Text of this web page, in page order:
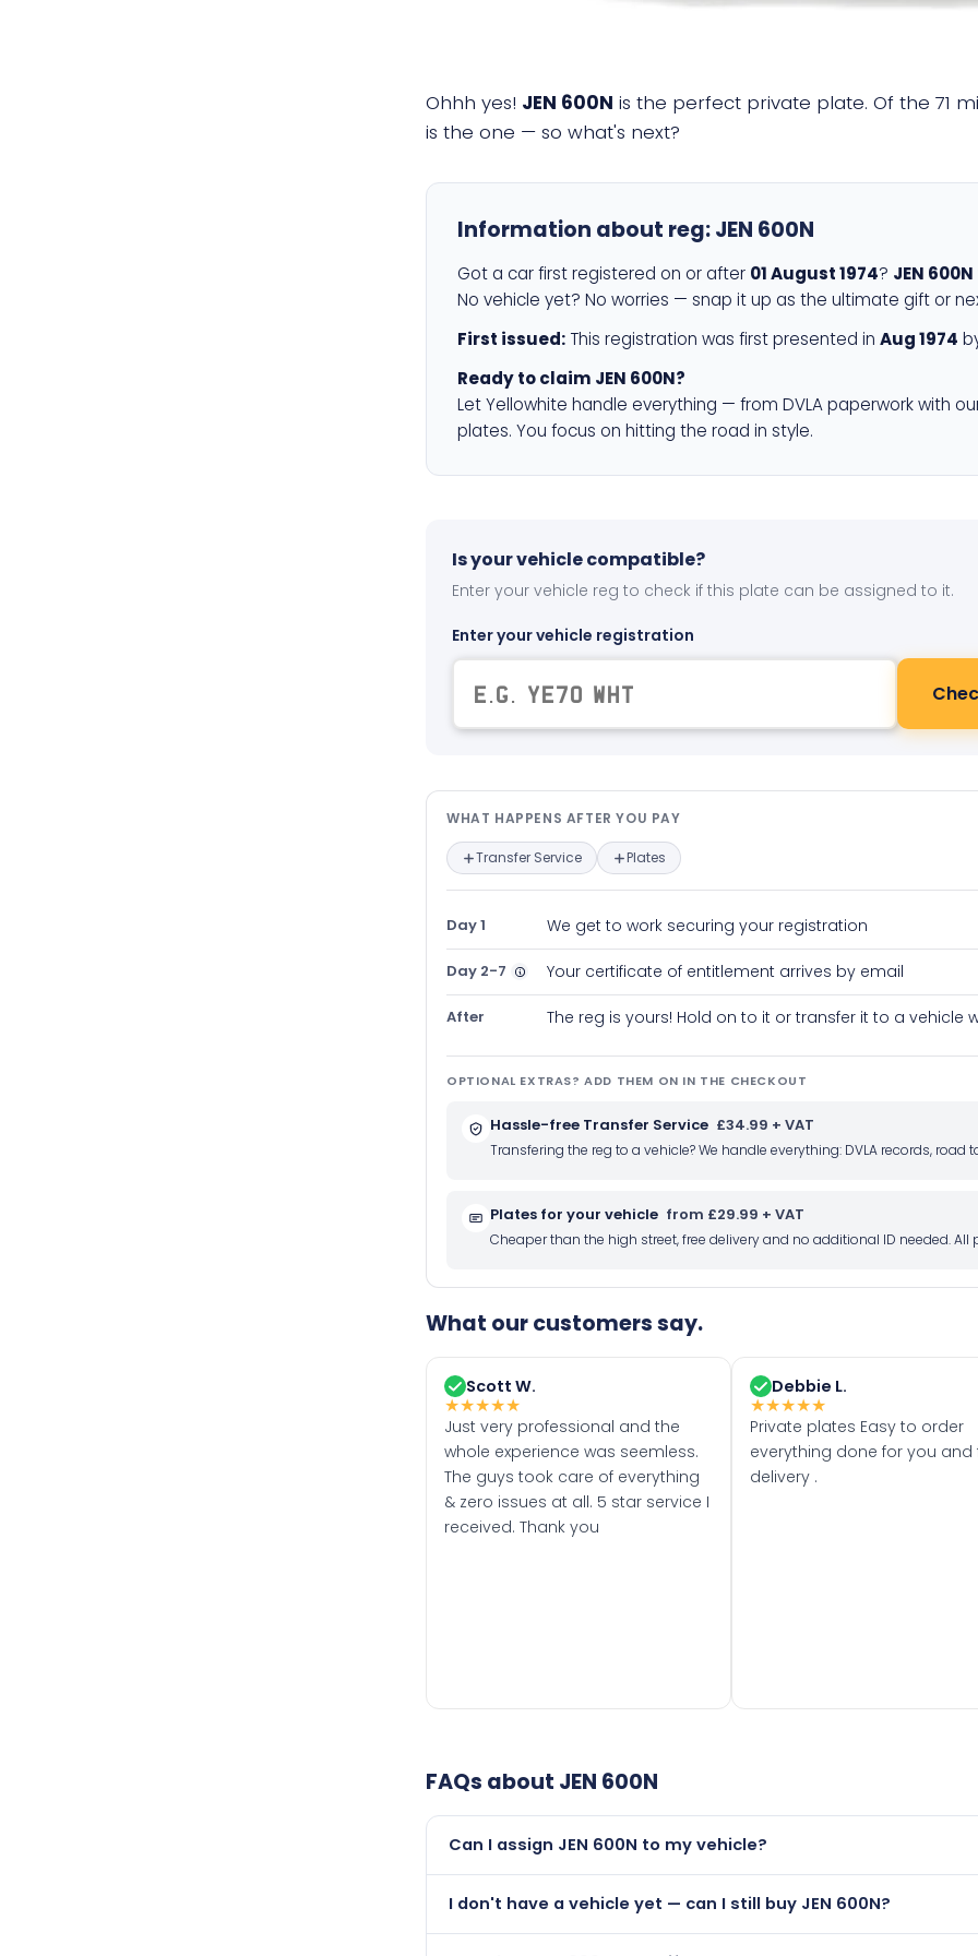
Ohhh yes! JEN 600N is the perfect private plate. Of the 71
is the one — so what's next?
Information about reg:JEN 600N
Got a car first registered on or after 01 August 1974? JEN 600N
No vehicle yet? No worries — snap it up as the ultimate gift or
First issued: This registration was first presented in Aug 1974
Ready to claim JEN 600N?
Let Yellowhite handle everything — from DVLA paperwork with
plates. You focus on hitting the road in style.
Is your vehicle compatible?
Enter your vehicle reg to check if this plate can be assigned to it.
Enter your vehicle registration
What happens after you pay —
WHAT HAPPENS AFTER YOU PAY
Transfer Service Plates
Day 1 We get to work securing your registration
Day 2-7 Your certificate of entitlement arrives by email
After The reg is yours! Hold on to it or transfer it to a vehicle
OPTIONAL EXTRAS? ADD THEM ON IN THE CHECKOUT
Hassle-free Transfer Service £34.99 + VAT
Transfering the reg to a vehicle? We handle everything: DVLA records,
Plates for your vehicle from £29.99 + VAT
Cheaper than the high street, free delivery and no additional ID needed. All
What our customers say.
Scott W.
★★★★★
Just very professional and the
whole experience was seemless.
The guys took care of everything
& zero issues at all. 5 star service I
received. Thank you
Debbie L.
★★★★★
Private plates Easy to order
everything done for you and
delivery .
FAQs about JEN 600N
Can I assign JEN 600N to my vehicle?
than it is.
I don't have a vehicle yet — can I still buy JEN 600N?